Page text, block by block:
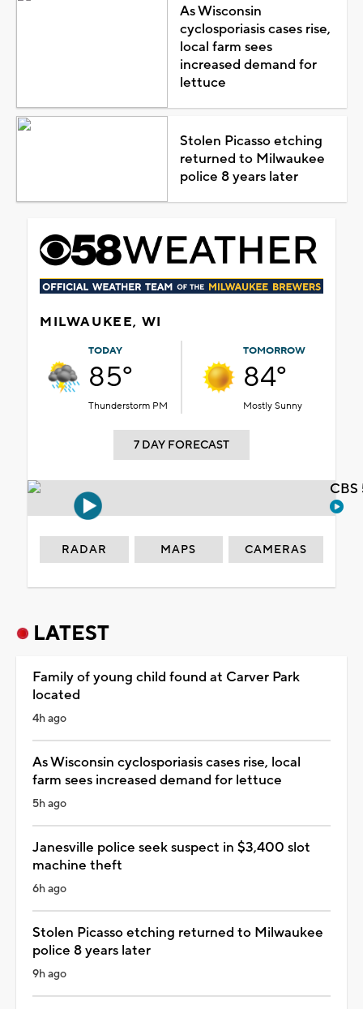
As Wisconsin
cyclosporiasis cases rise,
local farm sees
increased demand for
lettuce
Stolen Picasso etching
returned to Milwaukee
police 8 years later
MILWAUKEE, WI
TODAY
85°
Thunderstorm PM
TOMORROW
84°
Mostly Sunny
7 DAY FORECAST
RADAR MAPS CAMERAS
LATEST
Family of young child found at Carver Park
located
4h ago
As Wisconsin cyclosporiasis cases rise, local
farm sees increased demand for lettuce
5h ago
Janesville police seek suspect in $3,400 slot
machine theft
6h ago
Stolen Picasso etching returned to Milwaukee
police 8 years later
9h ago